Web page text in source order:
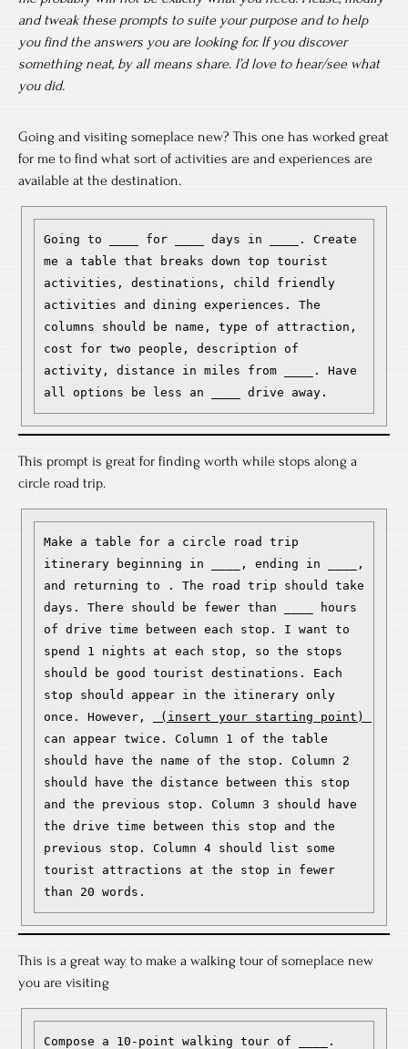
and tweak these prompts to suite your purpose and to help
you find the answers you are looking for. If you discover
something neat, by all means share. I’d love to hear/see what
you did.
Going and visiting someplace new? This one has worked great
for me to find what sort of activities are and experiences are
available at the destination.
Going to ____ for ____ days in ____. Create
me a table that breaks down top tourist
activities, destinations, child friendly
activities and dining experiences. The
columns should be name, type of attraction,
cost for two people, description of
activity, distance in miles from ____. Have
all options be less an ____ drive away.
This prompt is great for finding worth while stops along a
circle road trip.
Make a table for a circle road trip
itinerary beginning in ____, ending in ____,
and returning to . The road trip should take
days. There should be fewer than ____ hours
of drive time between each stop. I want to
spend 1 nights at each stop, so the stops
should be good tourist destinations. Each
stop should appear in the itinerary only
once. However,
can appear twice. Column 1 of the table
should have the name of the stop. Column 2
should have the distance between this stop
and the previous stop. Column 3 should have
the drive time between this stop and the
previous stop. Column 4 should list some
tourist attractions at the stop in fewer
than 20 words.
This is a great way to make a walking tour of someplace new
you are visiting
Compose a 10-point walking tour of ____.